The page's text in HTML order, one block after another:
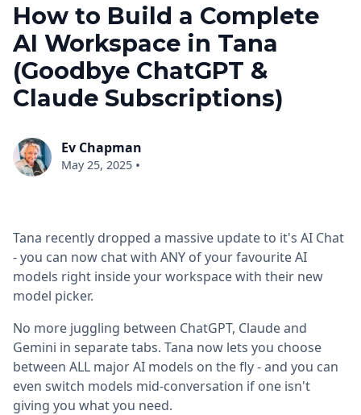
How to Build a Complete
AI Workspace in Tana
(Goodbye ChatGPT &
Claude Subscriptions)
Ev Chapman
May 25, 2025 •
Tana recently dropped a massive update to it's AI Chat
- you can now chat with ANY of your favourite AI
models right inside your workspace with their new
model picker.
No more juggling between ChatGPT, Claude and
Gemini in separate tabs. Tana now lets you choose
between ALL major AI models on the fly - and you can
even switch models mid-conversation if one isn't
giving you what you need.